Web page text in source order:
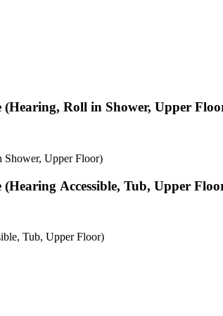
Roll in Shower, Upper
Upper Floor)
Accessible, Tub, Upper
Tub, Upper Floor)